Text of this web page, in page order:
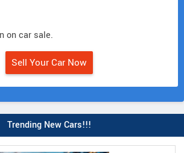
on car sale.
Sell Your Car Now
Trending New Cars!!!